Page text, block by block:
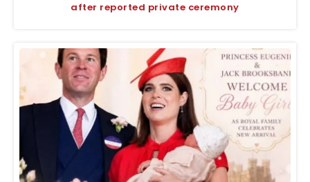
after reported private ceremony